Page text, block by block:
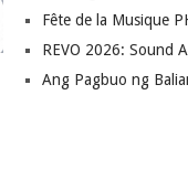
Fête de la Musique
REVO 2026: Sound
Ang Pagbuo ng